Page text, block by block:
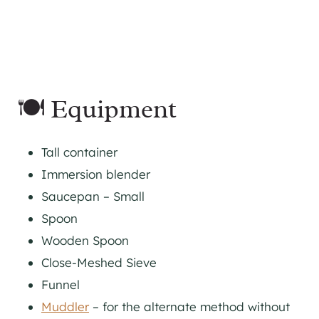
🍽 Equipment
Tall container
Immersion blender
Saucepan – Small
Spoon
Wooden Spoon
Close-Meshed Sieve
Funnel
Muddler– for the alternate method without